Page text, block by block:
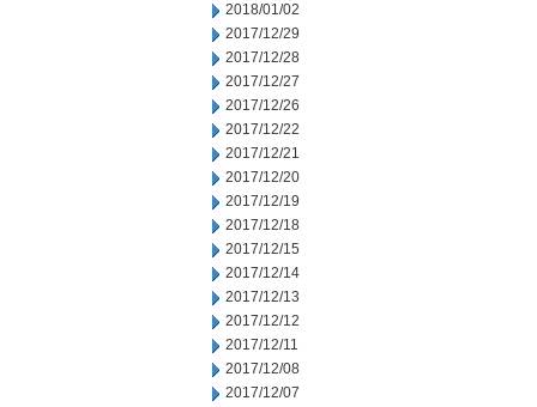
2018/01/02
2017/12/29
2017/12/28
2017/12/27
2017/12/26
2017/12/22
2017/12/21
2017/12/20
2017/12/19
2017/12/18
2017/12/15
2017/12/14
2017/12/13
2017/12/12
2017/12/11
2017/12/08
2017/12/07